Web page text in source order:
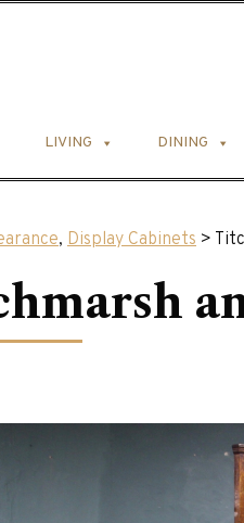
LIVING DINING
, Display Cabinets >